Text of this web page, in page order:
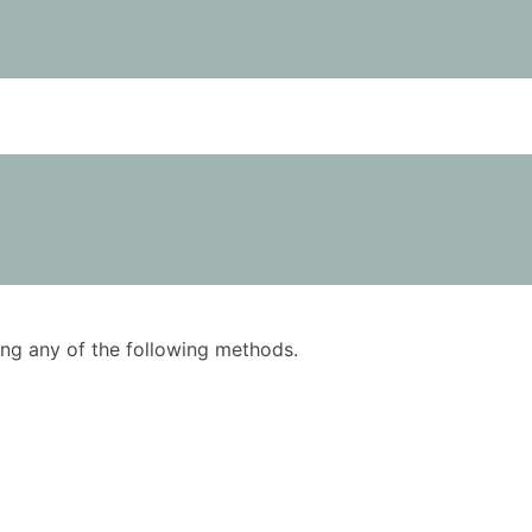
any of the following methods.